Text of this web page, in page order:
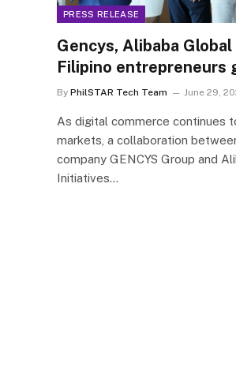
PRESS RELEASE
Gencys, Alibaba
Filipino entrepreneurs
By PhilSTAR Tech Team June 29,
As digital commerce continues
markets, a collaboration
company GENCYS Group and
Initiatives…